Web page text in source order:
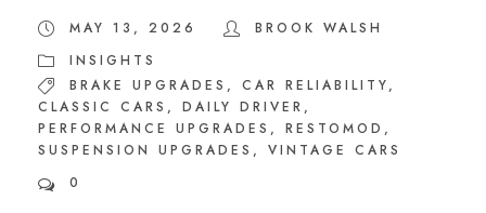
MAY 13, 2026
BROOK WALSH
INSIGHTS
BRAKE UPGRADES , CAR RELIABILITY,
CLASSIC CARS , DAILY DRIVER ,
PERFORMANCE UPGRADES , RESTOMOD ,
SUSPENSION UPGRADES ,
VINTAGE CARS
0